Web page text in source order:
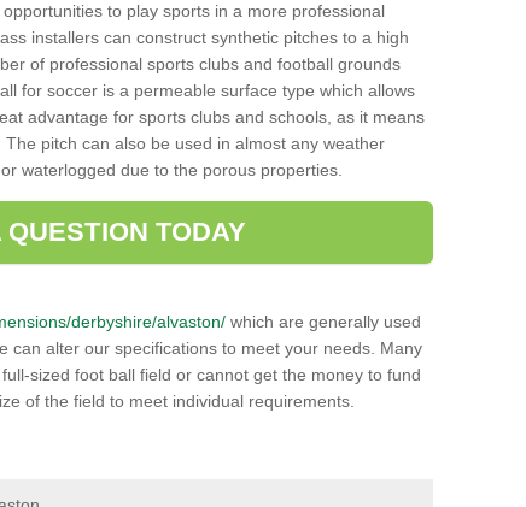
to play sports in a more professional
installers can construct synthetic pitches to a high
of professional sports clubs and football grounds
for soccer is a permeable surface type which allows
advantage for sports clubs and schools, as it means
pitch can also be used in almost any weather
waterlogged due to the porous properties.
TODAY
derbyshire/alvaston/ which are generally used
can alter our specifications to meet your needs. Many
sized foot ball field or cannot get the money to fund
of the field to meet individual requirements.